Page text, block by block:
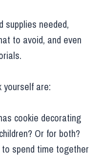
supplies needed,
to avoid, and even
are:
cookie decorating
Or for both?
spend time together